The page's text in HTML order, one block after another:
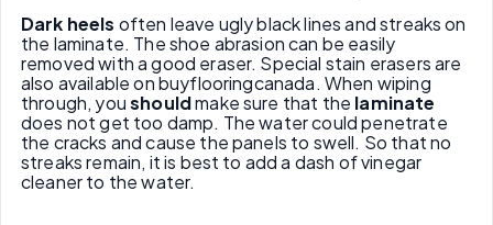
Dark heels often leave ugly black lines and streaks on
the laminate. The shoe abrasion can be easily
removed with a good eraser. Special stain erasers are
also available on buyflooringcanada. When wiping
through, youshouldmake sure that the laminate
does not get too damp. The water could penetrate
the cracks and cause the panels to swell. So that no
streaks remain, it is best to add a dash of vinegar
cleaner to the water.